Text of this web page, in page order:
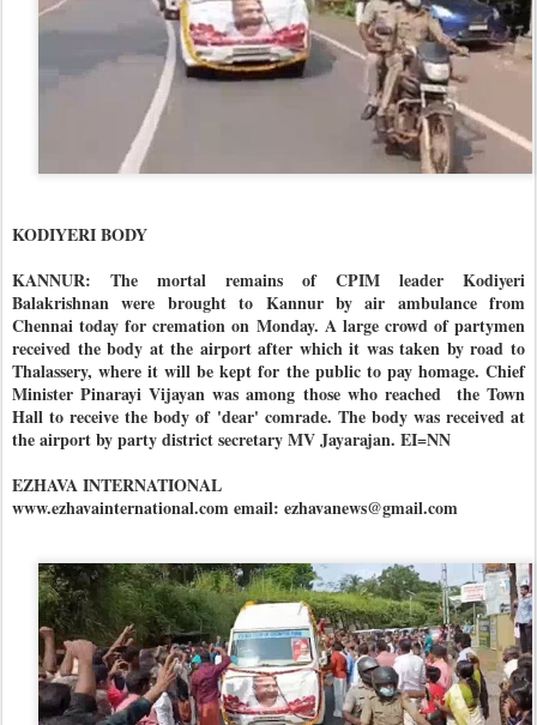
KODIYERI BODY
KANNUR: The mortal remains of CPIM leader Kodiyeri
Balakrishnan were brought to Kannur by air ambulance from
Chennai today for cremation on Monday. A large crowd of partymen
received the body at the airport after which it was taken by road to
Thalassery, where it will be kept for the public to pay homage. Chief
Minister Pinarayi Vijayan was among those who reached the Town
Hall to receive the body of 'dear' comrade. The body was received at
the airport by party district secretary MV Jayarajan. EI=NN
EZHAVA INTERNATIONAL
www.ezhavainternational.com email: ezhavanews@gmail.com